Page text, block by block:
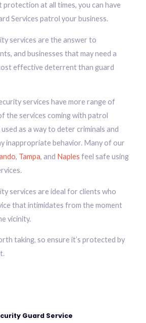
at all times, you can have
Services patrol your business.
services are the answer to
and businesses that may need a
effective deterrent than guard
services have more range of
the services coming with patrol
as a way to deter criminals and
inappropriate behavior. Many of our
, Tampa, and Naples feel safe using
services are ideal for clients who
that intimidates from the moment
vicinity.
taking, so ensure it’s protected by
Guard Service